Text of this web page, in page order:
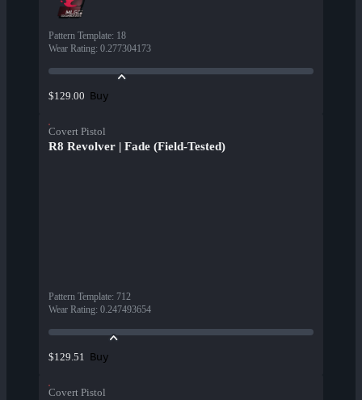
Pattern Template: 18
Wear Rating: 0.277304173
$129.00 Buy
Covert Pistol
R8 Revolver | Fade (Field-Tested)
Pattern Template: 712
Wear Rating: 0.247493654
$129.51 Buy
Covert Pistol